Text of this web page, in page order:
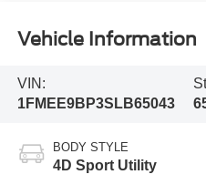
Vehicle Information
VIN:
1FMEE9BP3SLB65043
BODY STYLE
4D Sport Utility